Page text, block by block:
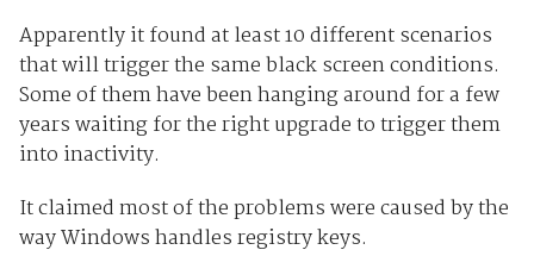
Apparently it found at least 10 different scenarios
that will trigger the same black screen conditions.
Some of them have been hanging around for a few
years waiting for the right upgrade to trigger them
into inactivity.
It claimed most of the problems were caused by the
way Windows handles registry keys.